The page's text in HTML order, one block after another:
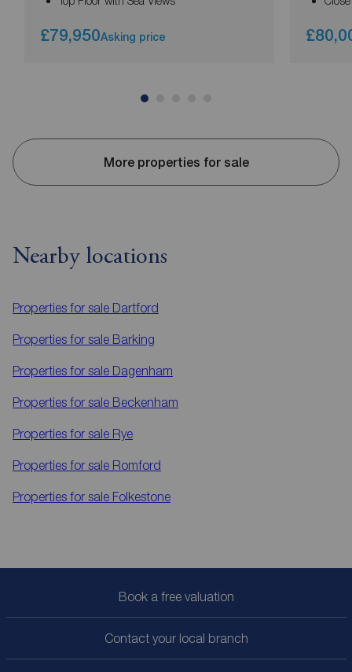
£79,950Asking price
More properties for sale
Nearby locations
Properties for sale Dartford
Properties for sale Barking
Properties for sale Dagenham
Properties for sale Beckenham
Properties for sale Rye
Properties for sale Romford
Properties for sale Folkestone
Book a free valuation
Contact your local branch